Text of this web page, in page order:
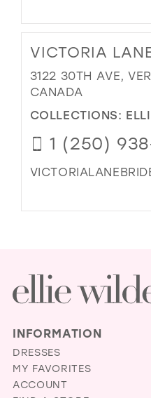
VICTORIA
3122 30TH AVE,
CANADA
COLLECTIONS:
1 (250)
INFORMATION
DRESSES
MY FAVORITES
ACCOUNT